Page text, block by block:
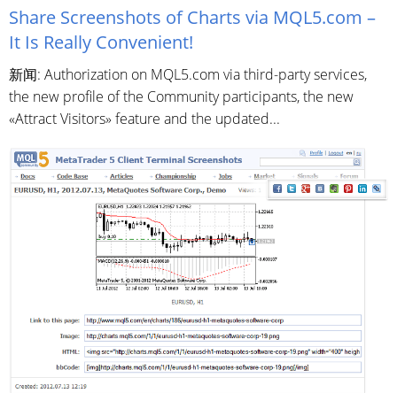
Share Screenshots of Charts via MQL5.com –
It Is Really Convenient!
新闻: Authorization on MQL5.com via third-party services,
the new profile of the Community participants, the new
«Attract Visitors» feature and the updated...